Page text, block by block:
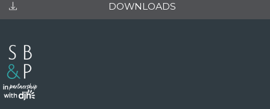
DOWNLOADS